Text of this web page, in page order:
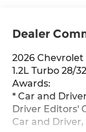
Dealer
2026 Chevrolet
1.2L Turbo 28/
Awards:
* Car and
Driver Editors'
Car and Driver,